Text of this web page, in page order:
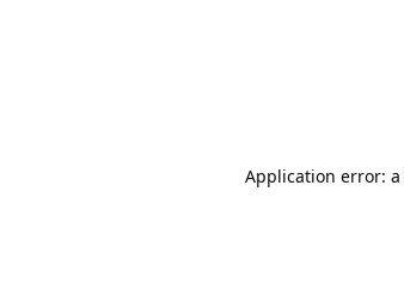
Application error: a